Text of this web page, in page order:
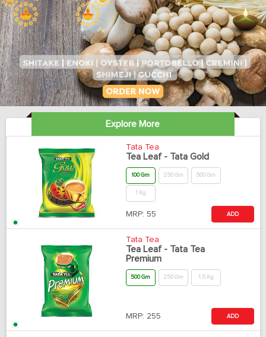
Explore More
Tata Tea
Tea Leaf - Tata Gold
100 Gm 250 Gm 500 Gm
1 Kg
MRP: 55 ADD
Tata Tea
Tea Leaf - Tata Tea
Premium
500 Gm 250 Gm 1.5 Kg
MRP: 255 ADD